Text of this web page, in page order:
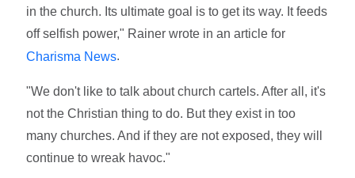
in the church. Its ultimate goal is to get its way. It feeds
off selfish power," Rainer wrote in an article for
Charisma News.
"We don't like to talk about church cartels. After all, it's
not the Christian thing to do. But they exist in too
many churches. And if they are not exposed, they will
continue to wreak havoc."